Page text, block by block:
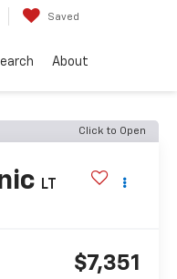
Saved
About
Click to Open
LT
$7,351